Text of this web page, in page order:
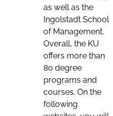
as well as the
Ingolstadt School
of Management.
Overall, the KU
offers more than
80 degree
programs and
courses. On the
following